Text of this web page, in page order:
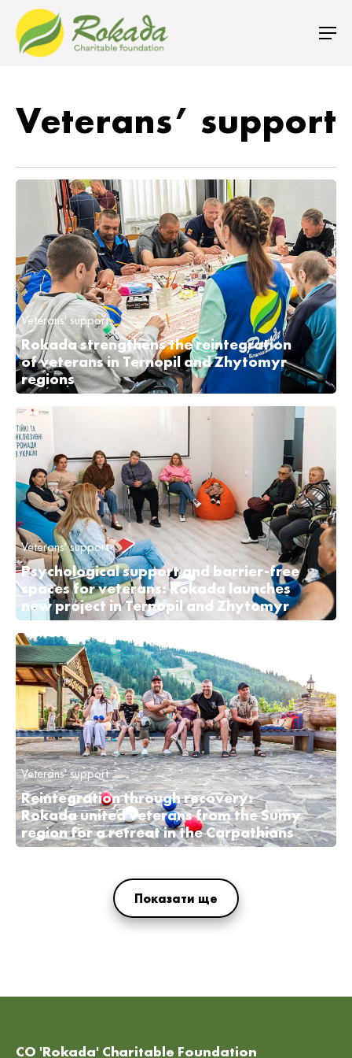
Veterans’ support
Veterans' support
Rokada strengthens the reintegration
of veterans in Ternopil and Zhytomyr
regions
Veterans' support
Psychological support and barrier-free
spaces for veterans: Rokada launches
new project in Ternopil and Zhytomyr
Veterans' support
Reintegration through recovery:
Rokada united veterans from the Sumy
region for a retreat in the Carpathians
Показати ще
CO 'Rokada' Charitable Foundation